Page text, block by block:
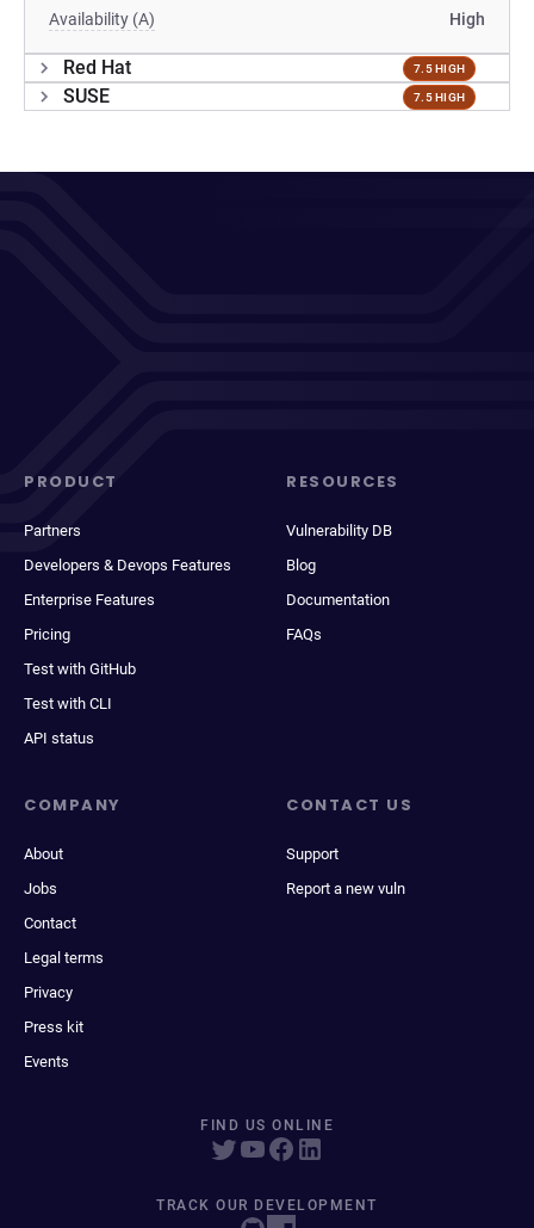
Availability (A) High
Red Hat 7.5 HIGH
SUSE 7.5 HIGH
PRODUCT
Partners
Developers & Devops Features
Enterprise Features
Pricing
Test with GitHub
Test with CLI
API status
RESOURCES
Vulnerability DB
Blog
Documentation
FAQs
COMPANY
About
Jobs
Contact
Legal terms
Privacy
Press kit
Events
CONTACT US
Support
Report a new vuln
FIND US ONLINE
TRACK OUR DEVELOPMENT